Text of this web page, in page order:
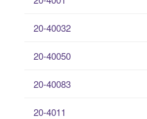
20-40032
20-40050
20-40083
20-4011